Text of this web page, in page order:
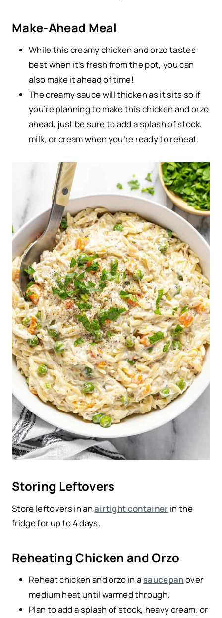
Make-Ahead Meal
While this creamy chicken and orzo tastes
best when it’s fresh from the pot, you can
also make it ahead of time!
The creamy sauce will thicken as it sits so if
you’re planning to make this chicken and orzo
ahead, just be sure to add a splash of stock,
milk, or cream when you’re ready to reheat.
Storing Leftovers
Store leftovers in anairtight container in the
fridge for up to 4 days.
Reheating Chicken and Orzo
Reheat chicken and orzo in a saucepanover
medium heat until warmed through.
Plan to add a splash of stock, heavy cream, or